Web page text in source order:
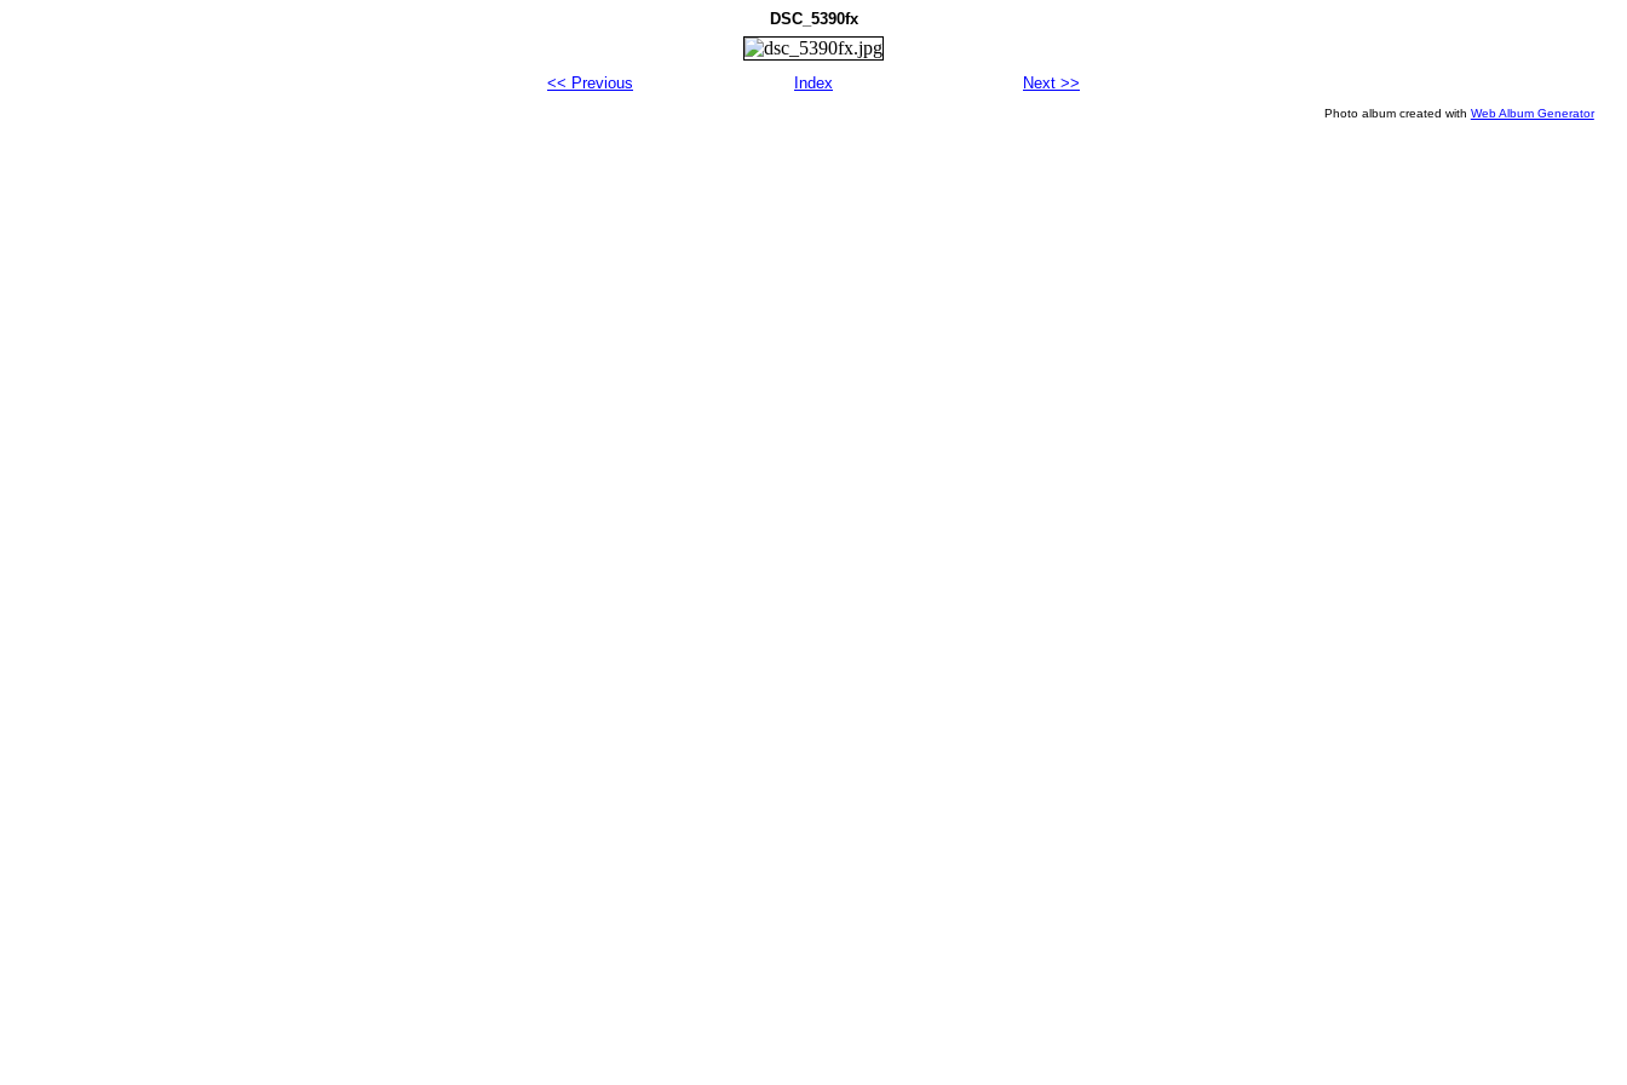
DSC_5390fx
<< Previous Index Next >>
Photo album created with Web Album Generator